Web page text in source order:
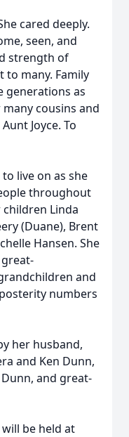
cared deeply.
seen, and
strength of
to many. Family
generations as
cousins and
Joyce. To
live on as she
throughout
children Linda
(Duane), Brent
Hansen. She
and
numbers
her husband,
and Ken Dunn,
and great-
will be held at